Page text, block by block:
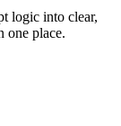
logic into clear,
one place.